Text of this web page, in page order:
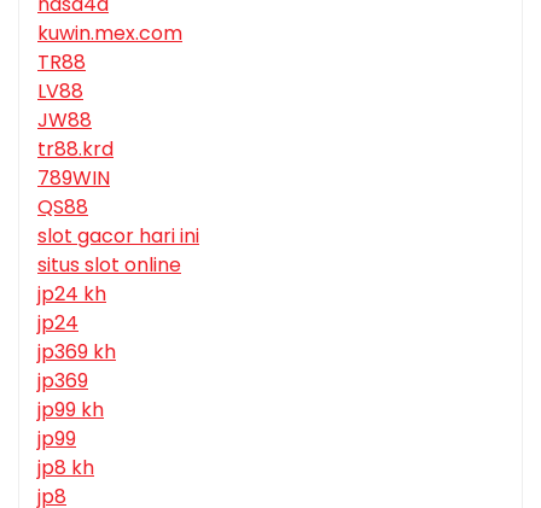
kuwin.mex.com
TR88
LV88
JW88
tr88.krd
789WIN
QS88
slot gacor hari ini
situs slot online
jp24 kh
jp24
jp369 kh
jp369
jp99 kh
jp99
jp8 kh
jp8